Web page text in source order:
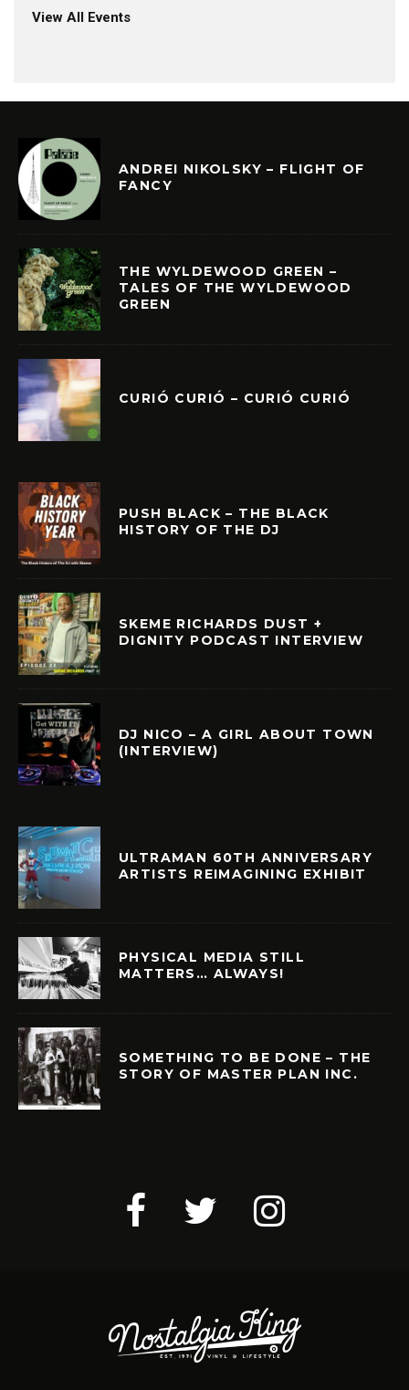
View All Events
ANDREI NIKOLSKY – FLIGHT OF
FANCY
THE WYLDEWOOD GREEN –
TALES OF THE WYLDEWOOD
GREEN
CURIÓ CURIÓ – CURIÓ CURIÓ
PUSH BLACK – THE BLACK
HISTORY OF THE DJ
SKEME RICHARDS DUST +
DIGNITY PODCAST INTERVIEW
DJ NICO – A GIRL ABOUT TOWN
(INTERVIEW)
ULTRAMAN 60TH ANNIVERSARY
ARTISTS REIMAGINING EXHIBIT
PHYSICAL MEDIA STILL
MATTERS… ALWAYS!
SOMETHING TO BE DONE – THE
STORY OF MASTER PLAN INC.